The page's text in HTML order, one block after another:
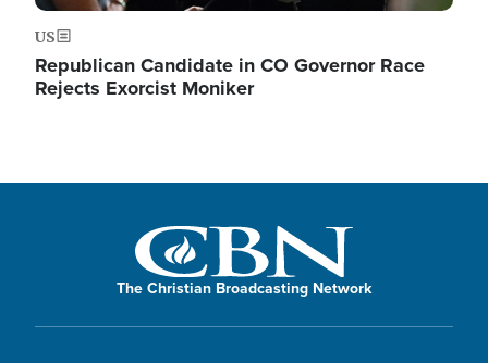
US
Republican Candidate in CO Governor Race
Rejects Exorcist Moniker
The Christian Broadcasting Network